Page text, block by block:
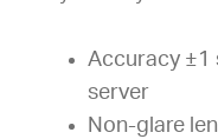
Accuracy ±1
server
Non-glare